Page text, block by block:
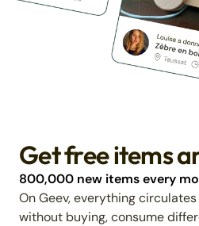
Get free items
800,000 new items every
On Geev, everything
without buying, consume